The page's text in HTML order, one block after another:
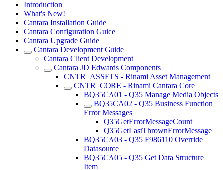
Introduction
What's New!
Cantara Installation Guide
Cantara Configuration Guide
Cantara Upgrade Guide
Cantara Development Guide
Cantara Client Development
Cantara JD Edwards Components
CNTR_ASSETS - Rinami Asset Management
CNTR_CORE - Rinami Cantara Core
BQ35CA01 - Q35 Manage Media Objects
BQ35CA02 - Q35 Business Function
Error Messages
Q35GetErrorMessageCount
Q35GetLastThrownErrorMessage
BQ35CA03 - Q35 F986110 Override
Datasource
BQ35CA05 - Q35 Get Data Structure
Item